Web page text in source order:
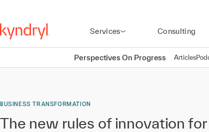
Services Consulting
Perspectives On Progress Articles
BUSINESS TRANSFORMATION
The new rules of innovation